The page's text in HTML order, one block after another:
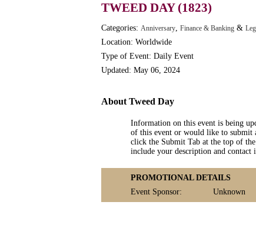
TWEED DAY (1823)
Categories: Anniversary, Finance & Banking &
Location: Worldwide
Type of Event: Daily Event
Updated: May 06, 2024
About Tweed Day
Information on this event is being
of this event or would like to submit
click the Submit Tab at the top of
include your description and
PROMOTIONAL DETAILS
Event Sponsor:
Unknown